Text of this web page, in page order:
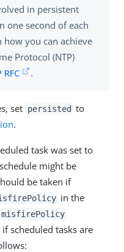
in persistent
one second of each
you can achieve
Protocol (NTP)
RFC .
set persisted to
.
task was set to
might be
be taken if
in the
misfirePolicy
scheduled tasks are